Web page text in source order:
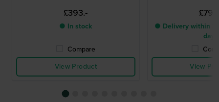
£393.-
● In stock
Compare
View Product
● Delivery within 2
days
View